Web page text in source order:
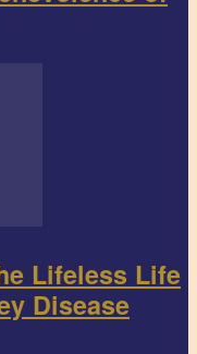
Lifeless Life
Disease